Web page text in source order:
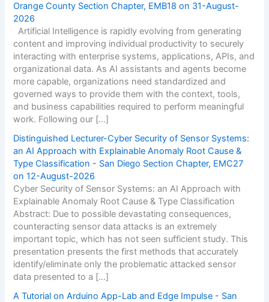
Orange County Section Chapter, EMB18 on 31-August-
2026
Artificial Intelligence is rapidly evolving from generating
content and improving individual productivity to securely
interacting with enterprise systems, applications, APIs, and
organizational data. As AI assistants and agents become
more capable, organizations need standardized and
governed ways to provide them with the context, tools,
and business capabilities required to perform meaningful
work. Following our […]
Distinguished Lecturer-Cyber Security of Sensor Systems:
an AI Approach with Explainable Anomaly Root Cause &
Type Classification - San Diego Section Chapter, EMC27
on 12-August-2026
Cyber Security of Sensor Systems: an AI Approach with
Explainable Anomaly Root Cause & Type Classification
Abstract: Due to possible devastating consequences,
counteracting sensor data attacks is an extremely
important topic, which has not seen sufficient study. This
presentation presents the first methods that accurately
identify/eliminate only the problematic attacked sensor
data presented to a […]
A Tutorial on Arduino App-Lab and Edge Impulse - San